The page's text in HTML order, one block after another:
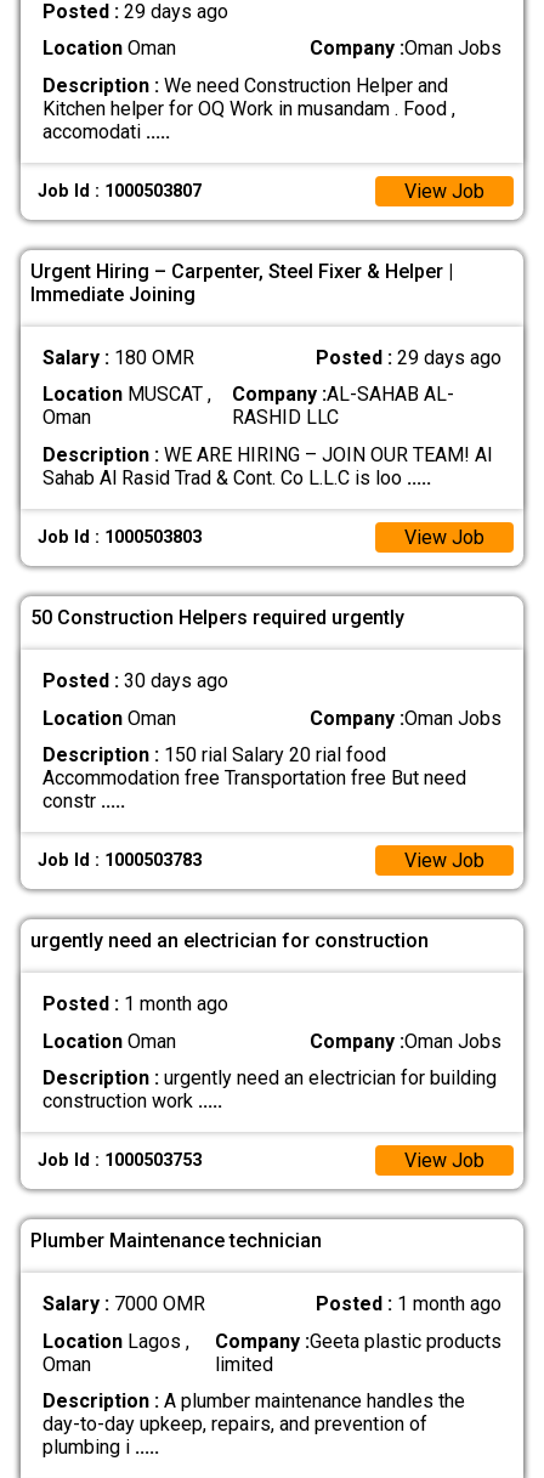
Posted : 29 days ago
LocationOman Company :Oman Jobs
Description :We need Construction Helper and
Kitchen helper for OQ Work in musandam . Food ,
accomodati .....
Job Id : 1000503807 View Job
Urgent Hiring – Carpenter, Steel Fixer & Helper |
Immediate Joining
Salary : 180 OMR Posted :29 days ago
LocationMUSCAT ,
Oman
Company :AL-SAHAB AL-
RASHID LLC
Description :WE ARE HIRING – JOIN OUR TEAM! Al
Sahab Al Rasid Trad & Cont. Co L.L.C is loo .....
Job Id : 1000503803 View Job
50 Construction Helpers required urgently
Posted : 30 days ago
LocationOman Company :Oman Jobs
Description :150 rial Salary 20 rial food
Accommodation free Transportation free But need
constr .....
Job Id : 1000503783 View Job
urgently need an electrician for construction
Posted : 1 month ago
LocationOman Company :Oman Jobs
Description :urgently need an electrician for building
construction work .....
Job Id : 1000503753 View Job
Plumber Maintenance technician
Salary : 7000 OMR Posted : 1 month ago
LocationLagos ,
Oman
Company :Geeta plastic products
limited
Description :A plumber maintenance handles the
day-to-day upkeep, repairs, and prevention of
plumbing i .....